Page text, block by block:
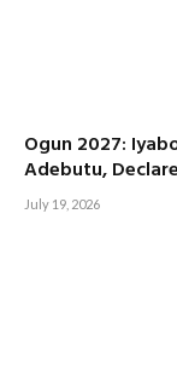
Ogun 2027:
Adebutu,
July 19, 2026